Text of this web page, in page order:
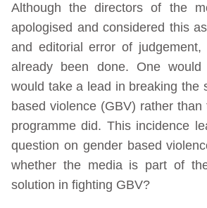
Although the directors of the
apologised and considered this
and editorial error of judgement,
already been done. One
would take a lead in breaking the
based violence (GBV) rather
programme did. This incidence
question on gender based
whether the media is part of
solution in fighting GBV?